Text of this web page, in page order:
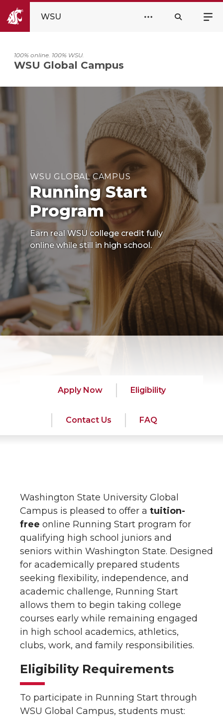
WSU
100% online. 100% WSU.
WSU Global Campus
WSU GLOBAL CAMPUS
Running Start
Program
Earn real WSU college credit fully
online while still in high school.
Apply Now Eligibility
Contact Us FAQ
Washington State University Global
Campus is pleased to offer a tuition-
free online Running Start program for
qualifying high school juniors and
seniors within Washington State. Designed
for academically prepared students
seeking flexibility, independence, and
academic challenge, Running Start
allows them to begin taking college
courses early while remaining engaged
in high school academics, athletics,
clubs, work, and family responsibilities.
Eligibility Requirements
To participate in Running Start through
WSU Global Campus, students must: